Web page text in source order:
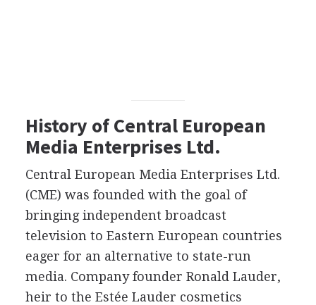
History of Central European
Media Enterprises Ltd.
Central European Media Enterprises Ltd.
(CME) was founded with the goal of
bringing independent broadcast
television to Eastern European countries
eager for an alternative to state-run
media. Company founder Ronald Lauder,
heir to the Estée Lauder cosmetics